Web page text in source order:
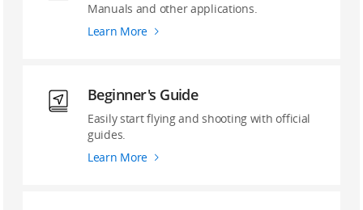
Manuals and other applications.
Learn More
Beginner's Guide
Easily start flying and shooting with official
guides.
Learn More